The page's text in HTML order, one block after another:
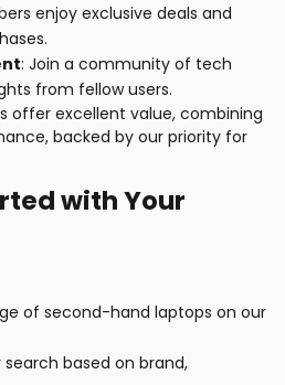
enjoy exclusive deals and
: Join a community of tech
from fellow users.
offer excellent value, combining
backed by our priority for
with Your
of second-hand laptops on our
based on brand,